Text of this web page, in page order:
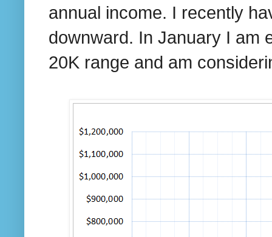
annual income. I recently
downward. In January I am
20K range and am